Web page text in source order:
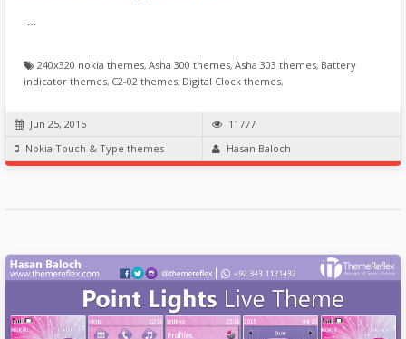
240x320 nokia themes, Asha 300 themes, Asha 303 themes, Battery
indicator themes, C2-02 themes, Digital Clock themes,
Jun 25, 2015
11777
Nokia Touch & Type themes
Hasan Baloch